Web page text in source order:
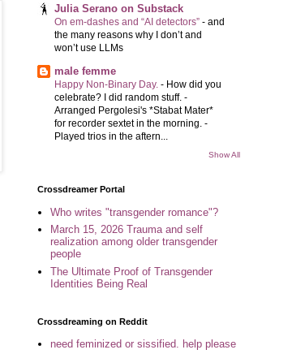
Julia Serano on Substack
On em-dashes and “AI detectors” - and
the many reasons why I don’t and
won’t use LLMs
male femme
Happy Non-Binary Day. - How did you
celebrate? I did random stuff. -
Arranged Pergolesi's *Stabat Mater*
for recorder sextet in the morning. -
Played trios in the aftern...
Show All
Crossdreamer Portal
Who writes "transgender romance"?
March 15, 2026 Trauma and self
realization among older transgender
people
The Ultimate Proof of Transgender
Identities Being Real
Crossdreaming on Reddit
need feminized or sissified. help please